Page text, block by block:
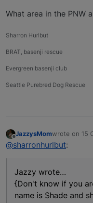
What area in the PNW
Sharron Hurlbut
BRAT, basenji rescue
Evergreen basenji club
Seattle Purebred Dog Rescue
Offline
JazzysMomwrote on 15
last edited by
@sharronhurlbut:
Jazzy wrote…
{Don't know if you
name is Shade and